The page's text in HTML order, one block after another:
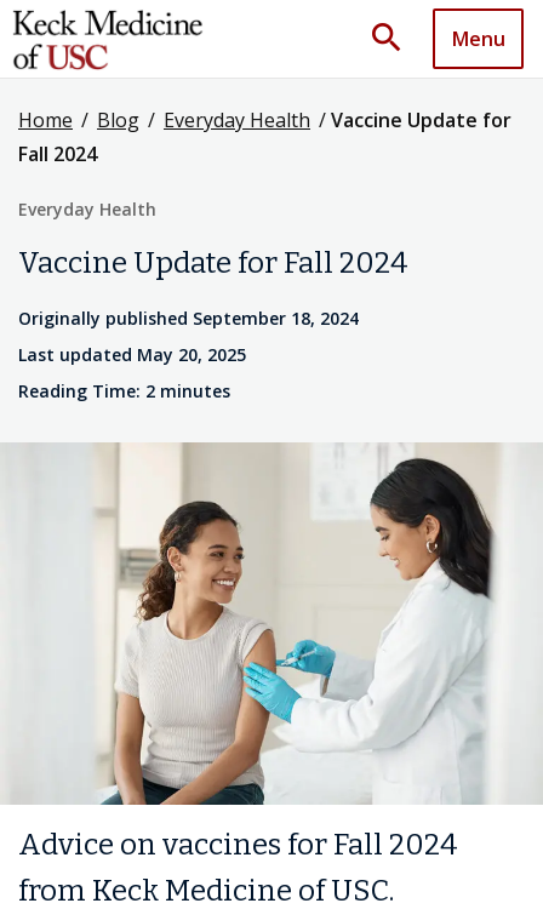
search Menu
Home / Blog / Everyday Health /Vaccine Update for
Fall 2024
Everyday Health
Vaccine Update for Fall 2024
Originally published September 18, 2024
Last updated May 20, 2025
Reading Time: 2 minutes
Advice on vaccines for Fall 2024
from Keck Medicine of USC.